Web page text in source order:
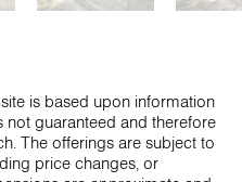
is based upon information
not guaranteed and therefore
The offerings are subject to
price changes, or